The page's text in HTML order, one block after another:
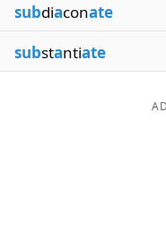
Blog
subdiaconate
substantiate